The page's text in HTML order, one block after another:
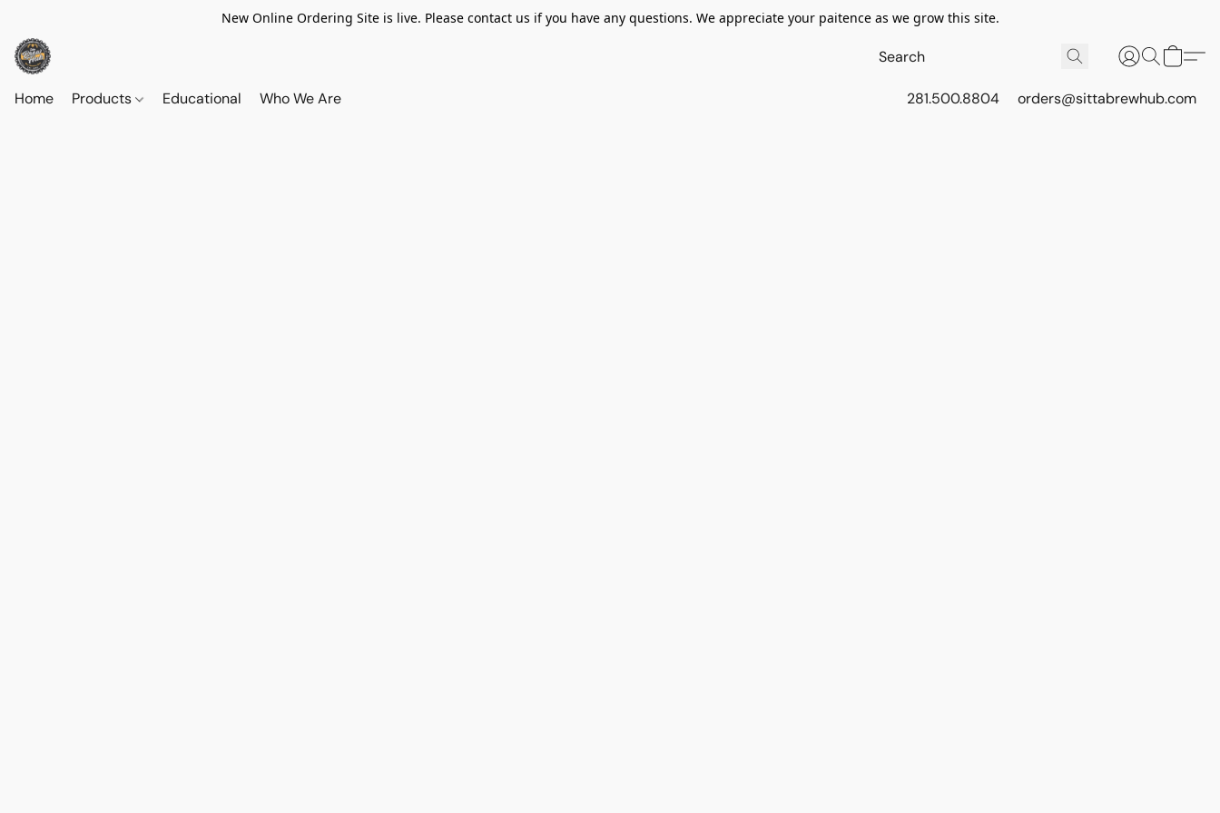
New Online Ordering Site is live. Please contact us if you have any questions. We appreciate your paitence as we grow this site.
Home Products Educational Who We Are 281.500.8804 orders@sittabrewhub.com